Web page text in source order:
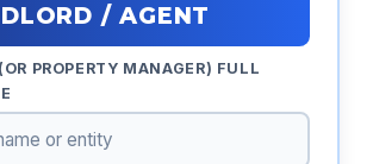
/ AGENT
PROPERTY MANAGER) FULL